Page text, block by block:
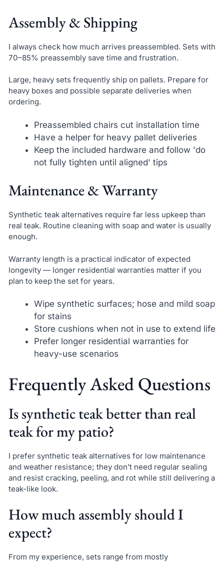
Assembly & Shipping
I always check how much arrives preassembled. Sets with
70–85% preassembly save time and frustration.
Large, heavy sets frequently ship on pallets. Prepare for
heavy boxes and possible separate deliveries when
ordering.
Preassembled chairs cut installation time
Have a helper for heavy pallet deliveries
Keep the included hardware and follow 'do
not fully tighten until aligned' tips
Maintenance & Warranty
Synthetic teak alternatives require far less upkeep than
real teak. Routine cleaning with soap and water is usually
enough.
Warranty length is a practical indicator of expected
longevity — longer residential warranties matter if you
plan to keep the set for years.
Wipe synthetic surfaces; hose and mild soap
for stains
Store cushions when not in use to extend life
Prefer longer residential warranties for
heavy-use scenarios
Frequently Asked Questions
Is synthetic teak better than real
teak for my patio?
I prefer synthetic teak alternatives for low maintenance
and weather resistance; they don’t need regular sealing
and resist cracking, peeling, and rot while still delivering a
teak-like look.
How much assembly should I
expect?
From my experience, sets range from mostly